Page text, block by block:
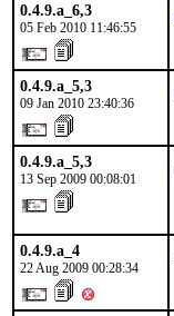
0.4.9.a_6,3
05 Feb 2010 11:46:55
0.4.9.a_5,3
09 Jan 2010 23:40:36
0.4.9.a_5,3
13 Sep 2009 00:08:01
0.4.9.a_4
22 Aug 2009 00:28:34